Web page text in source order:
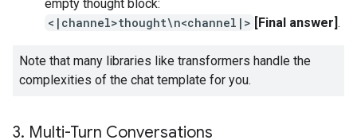
empty thought block:
<|channel>thought\n<channel|> [Final answer].
Note that many libraries like transformers handle the
complexities of the chat template for you.
3. Multi-Turn Conversations